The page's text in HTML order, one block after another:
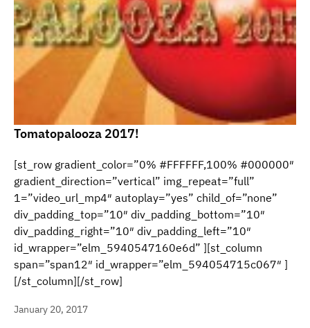
Tomatopalooza 2017!
[st_row gradient_color=”0% #FFFFFF,100% #000000″
gradient_direction=”vertical” img_repeat=”full”
1=”video_url_mp4″ autoplay=”yes” child_of=”none”
div_padding_top=”10″ div_padding_bottom=”10″
div_padding_right=”10″ div_padding_left=”10″
id_wrapper=”elm_5940547160e6d” ][st_column
span=”span12″ id_wrapper=”elm_594054715c067″ ]
[/st_column][/st_row]
January 20, 2017